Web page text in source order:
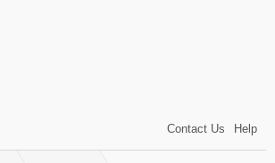
Contact Us Help